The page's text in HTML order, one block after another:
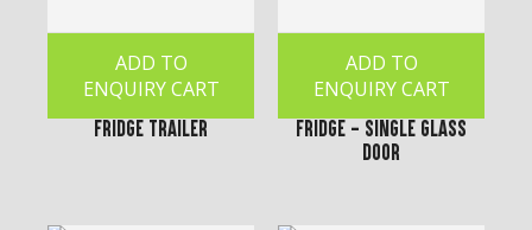
ADD TO
ENQUIRY CART
Fridge Trailer
ADD TO
ENQUIRY CART
Fridge - Single Glass
Door